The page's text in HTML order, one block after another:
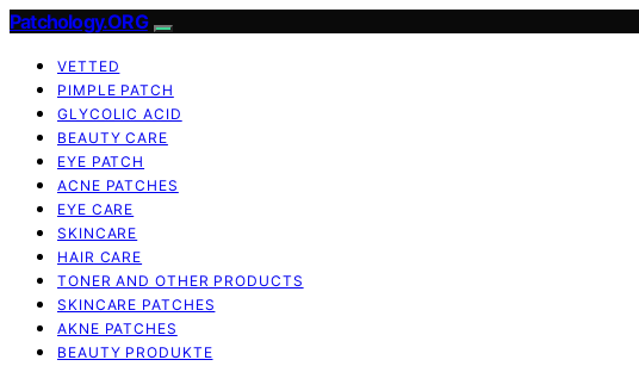
Patchology.ORG
VETTED
PIMPLE PATCH
GLYCOLIC ACID
BEAUTY CARE
EYE PATCH
ACNE PATCHES
EYE CARE
SKINCARE
HAIR CARE
TONER AND OTHER PRODUCTS
SKINCARE PATCHES
AKNE PATCHES
BEAUTY PRODUKTE